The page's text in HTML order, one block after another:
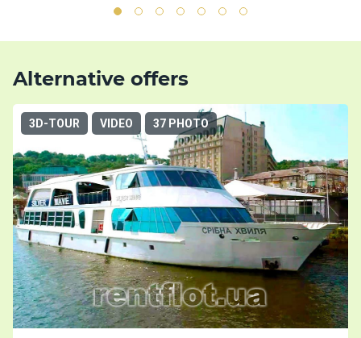
Alternative offers
3D-TOUR VIDEO 37 PHOTO